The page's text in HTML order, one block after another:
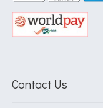
Contact Us